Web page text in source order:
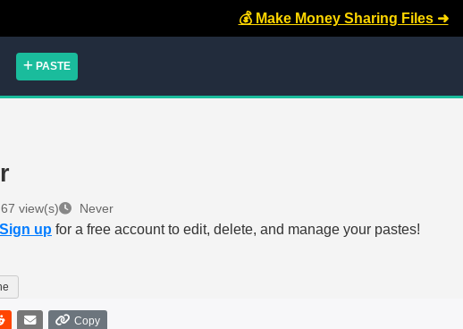
💰 Make Money Sharing Files ➜
PASTE
67 view(s) Never
Sign up for a free account to edit, delete, and manage your pastes!
Copy